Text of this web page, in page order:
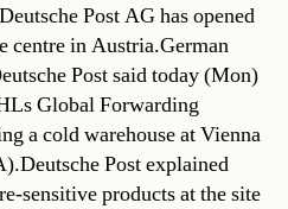
Post AG has opened
centre in Austria.German
Post said today (Mon)
Global Forwarding
a cold warehouse at Vienna
Post explained
sensitive products at the site